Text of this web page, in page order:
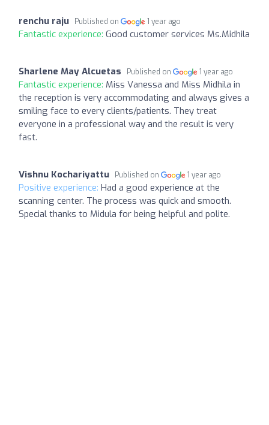
renchu raju Published on 1 year ago
Fantastic experience: Good customer services Ms.Midhila
Sharlene May Alcuetas Published on 1 year ago
Fantastic experience: Miss Vanessa and Miss Midhila in
the reception is very accommodating and always gives a
smiling face to every clients/patients. They treat
everyone in a professional way and the result is very
fast.
Vishnu Kochariyattu Published on 1 year ago
Positive experience: Had a good experience at the
scanning center. The process was quick and smooth.
Special thanks to Midula for being helpful and polite.